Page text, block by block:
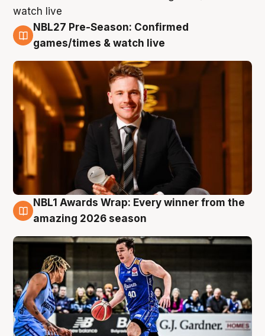
8 Aug
NBL27 Pre-Season: Confirmed
games/times & watch live
8 Aug
NBL1 Awards Wrap: Every winner from the
amazing 2026 season